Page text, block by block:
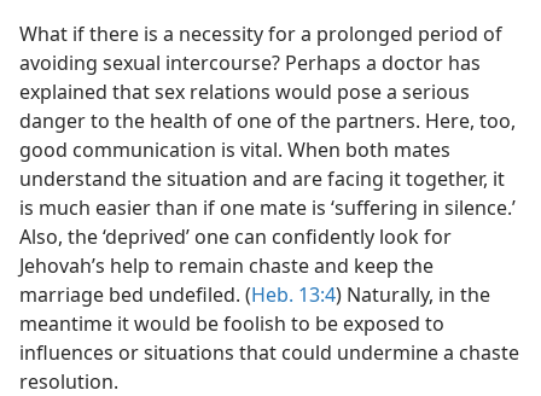
What if there is a necessity for a prolonged period of
avoiding sexual intercourse? Perhaps a doctor has
explained that sex relations would pose a serious
danger to the health of one of the partners. Here, too,
good communication is vital. When both mates
understand the situation and are facing it together, it
is much easier than if one mate is ‘suffering in silence.’
Also, the ‘deprived’ one can confidently look for
Jehovah’s help to remain chaste and keep the
marriage bed undefiled. (Heb. 13:4) Naturally, in the
meantime it would be foolish to be exposed to
influences or situations that could undermine a chaste
resolution.